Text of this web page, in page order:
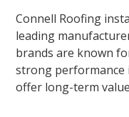
Connell Roofing
leading
brands are known
strong performance
offer long-term